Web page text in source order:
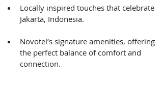
Locally inspired touches that celebrate
Jakarta, Indonesia.
Novotel’s signature amenities, offering
the perfect balance of comfort and
connection.